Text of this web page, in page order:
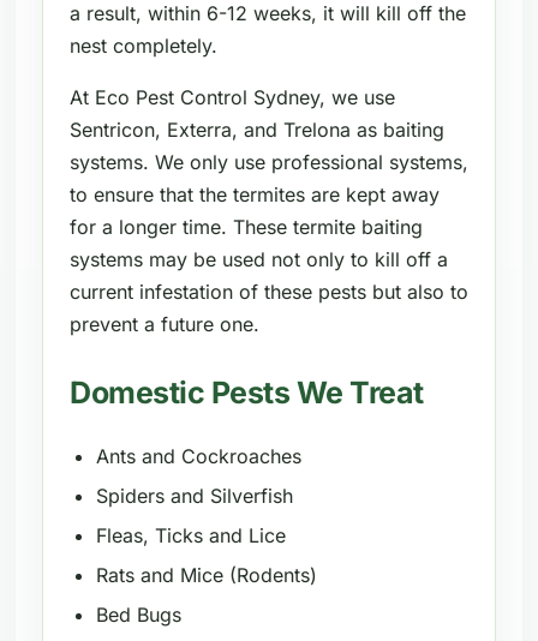
a result, within 6-12 weeks, it will kill off the
nest completely.
At Eco Pest Control Sydney, we use
Sentricon, Exterra, and Trelona as baiting
systems. We only use professional systems,
to ensure that the termites are kept away
for a longer time. These termite baiting
systems may be used not only to kill off a
current infestation of these pests but also to
prevent a future one.
Domestic Pests We Treat
Ants and Cockroaches
Spiders and Silverfish
Fleas, Ticks and Lice
Rats and Mice (Rodents)
Bed Bugs